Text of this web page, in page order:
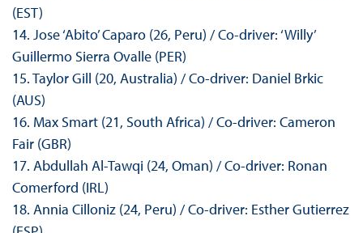
(EST)
14. Jose ‘Abito’ Caparo (26, Peru) / Co-driver: ‘Willy’
Guillermo Sierra Ovalle (PER)
15. Taylor Gill (20, Australia) / Co-driver: Daniel Brkic
(AUS)
16. Max Smart (21, South Africa) / Co-driver: Cameron
Fair (GBR)
17. Abdullah Al-Tawqi (24, Oman) / Co-driver: Ronan
Comerford (IRL)
18. Annia Cilloniz (24, Peru) / Co-driver: Esther Gutierrez